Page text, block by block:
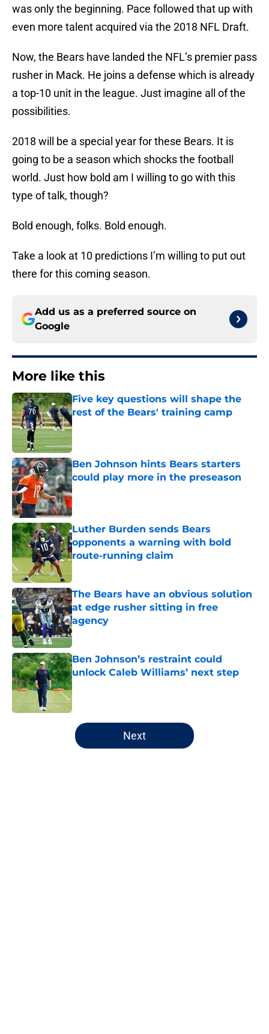
was only the beginning. Pace followed that up with
even more talent acquired via the 2018 NFL Draft.
Now, the Bears have landed the NFL’s premier pass
rusher in Mack. He joins a defense which is already
a top-10 unit in the league. Just imagine all of the
possibilities.
2018 will be a special year for these Bears. It is
going to be a season which shocks the football
world. Just how bold am I willing to go with this
type of talk, though?
Bold enough, folks. Bold enough.
Take a look at 10 predictions I’m willing to put out
there for this coming season.
Add us as a preferred source on
Google
More like this
Five key questions will shape the
rest of the Bears' training camp
Published by on Invalid Date
Ben Johnson hints Bears starters
could play more in the preseason
Published by on Invalid Date
Luther Burden sends Bears
opponents a warning with bold
route-running claim
The Bears have an obvious solution
at edge rusher sitting in free
agency
Published by on Invalid Date
Ben Johnson’s restraint could
unlock Caleb Williams’ next step
Published by on Invalid Date
5 related articles loaded
Next